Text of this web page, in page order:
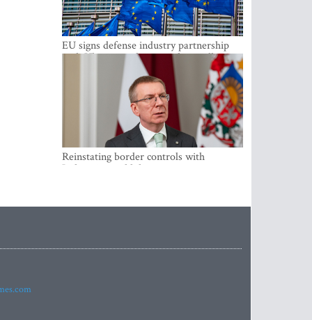
EU signs defense industry partnership
with Ukraine and creates drone alliance
Reinstating border controls with
Lithuania would divert resources away